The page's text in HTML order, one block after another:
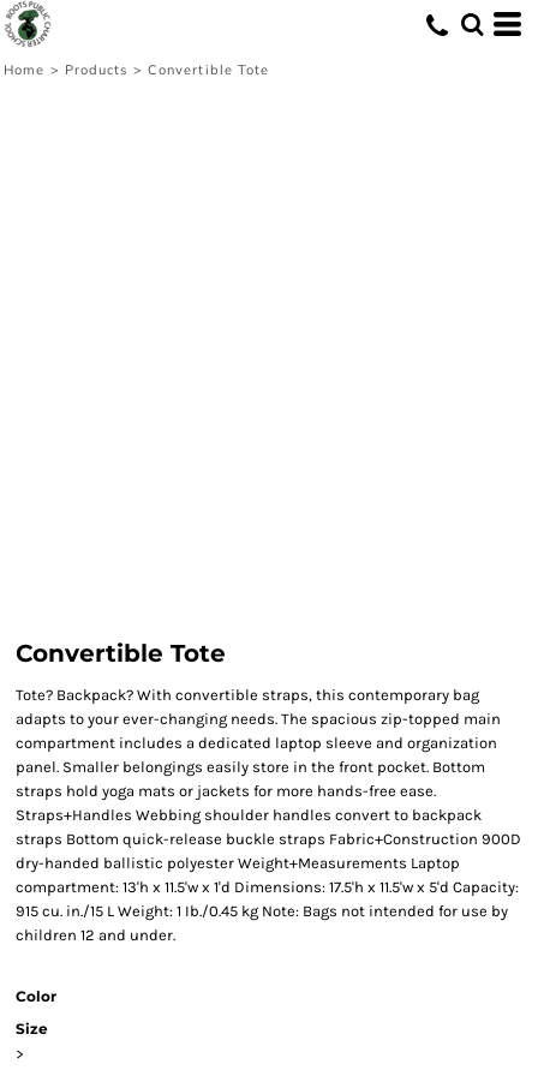
Home > Products > Convertible Tote
Convertible Tote
Tote? Backpack? With convertible straps, this contemporary bag
adapts to your ever-changing needs. The spacious zip-topped main
compartment includes a dedicated laptop sleeve and organization
panel. Smaller belongings easily store in the front pocket. Bottom
straps hold yoga mats or jackets for more hands-free ease.
Straps+Handles Webbing shoulder handles convert to backpack
straps Bottom quick-release buckle straps Fabric+Construction 900D
dry-handed ballistic polyester Weight+Measurements Laptop
compartment: 13'h x 11.5'w x 1'd Dimensions: 17.5'h x 11.5'w x 5'd Capacity:
915 cu. in./15 L Weight: 1 Ib./0.45 kg Note: Bags not intended for use by
children 12 and under.
Color
Size
>